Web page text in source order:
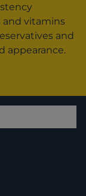
and vitamins
and
appearance.